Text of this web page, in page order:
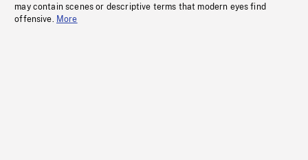
may contain scenes or descriptive terms that modern eyes find
offensive. More